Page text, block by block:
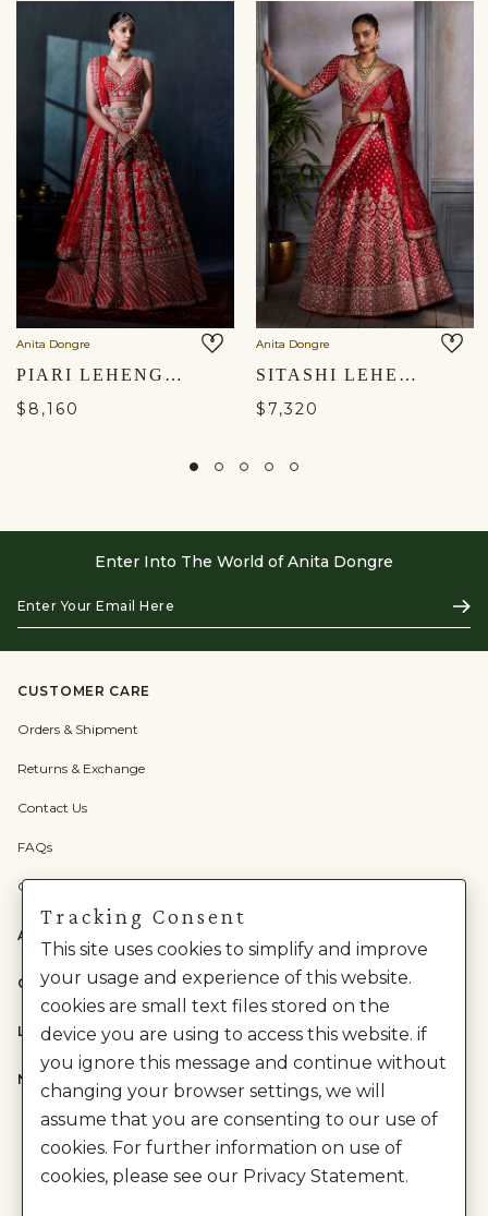
Anita Dongre
PIARI LEHENGA SET - RED
$8,160
Anita Dongre
SITASHI LEHENGA SET – RED
$7,320
Enter Into The World of Anita Dongre
Your
Email
Here
CUSTOMER CARE
Orders & Shipment
Returns & Exchange
Contact Us
FAQs
Check Gift Card Balance
ABOUT US
CATEGORIES
LEGAL
NEED HELP?
Tracking Consent
This site uses cookies to simplify and improve
your usage and experience of this website.
cookies are small text files stored on the
device you are using to access this website. if
you ignore this message and continue without
changing your browser settings, we will
assume that you are consenting to our use of
cookies. For further information on use of
cookies, please see our Privacy Statement.